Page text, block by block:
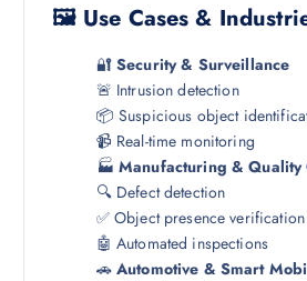
🖼️ Use Cases &
🔐Security & Surveillance
🚨 Intrusion detection
📦 Suspicious object
📹 Real-time monitoring
🏭Manufacturing & Quality
🔍 Defect detection
✅ Object presence verification
🤖 Automated inspections
🚗Automotive & Smart